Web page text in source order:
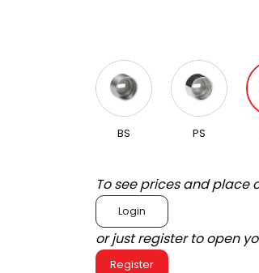
BS PS
To see prices and place
Login
or just register to open
Register